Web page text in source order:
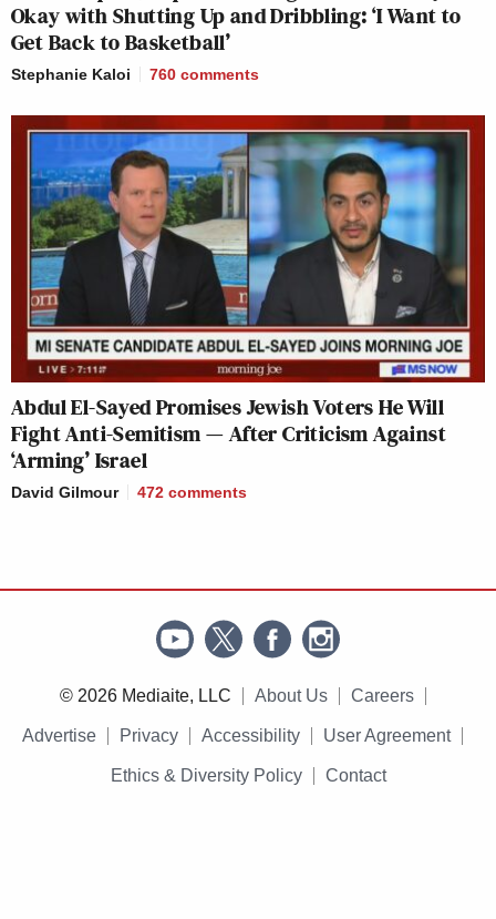
Okay with Shutting Up and Dribbling: ‘I Want to
Get Back to Basketball’
Stephanie Kaloi 760 comments
Abdul El-Sayed Promises Jewish Voters He Will
Fight Anti-Semitism — After Criticism Against
‘Arming’ Israel
David Gilmour 472 comments
© 2026 Mediaite, LLC About Us Careers
Advertise Privacy Accessibility User Agreement
Ethics & Diversity Policy Contact